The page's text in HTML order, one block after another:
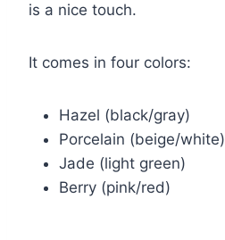
is a nice touch.
It comes in four colors:
Hazel (black/gray)
Porcelain (beige/white)
Jade (light green)
Berry (pink/red)